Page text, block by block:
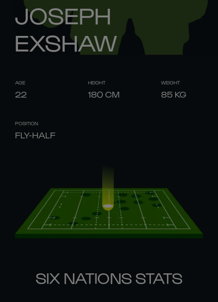
JOSEPH
EXSHAW
AGE
22
HEIGHT
180CM
WEIGHT
85 KG
POSITION
FLY-HALF
SIX NATIONS STATS